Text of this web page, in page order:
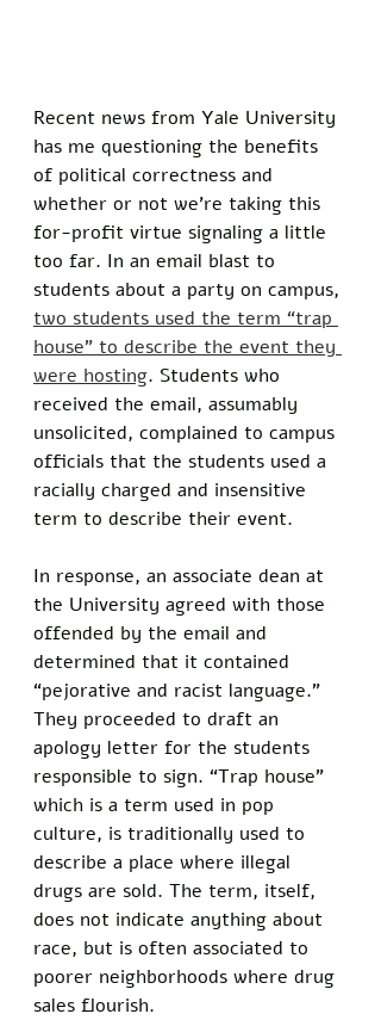
Recent news from Yale University
has me questioning the benefits
of political correctness and
whether or not we’re taking this
for-profit virtue signaling a little
too far. In an email blast to
students about a party on campus,
two students used the term “trap
house” to describe the event they
were hosting. Students who
received the email, assumably
unsolicited, complained to campus
officials that the students used a
racially charged and insensitive
term to describe their event.
In response, an associate dean at
the University agreed with those
offended by the email and
determined that it contained
“pejorative and racist language.”
They proceeded to draft an
apology letter for the students
responsible to sign. “Trap house”
which is a term used in pop
culture, is traditionally used to
describe a place where illegal
drugs are sold. The term, itself,
does not indicate anything about
race, but is often associated to
poorer neighborhoods where drug
sales flourish.